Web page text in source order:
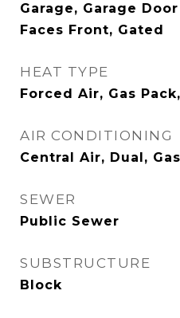
Garage, Garage
Faces Front, Gated
HEAT TYPE
Forced Air, Gas
AIR CONDITIONING
Central Air, Dual, Gas
SEWER
Public Sewer
SUBSTRUCTURE
Block